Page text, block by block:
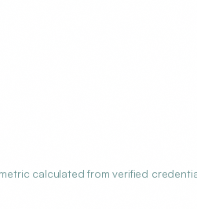
calculated from verified